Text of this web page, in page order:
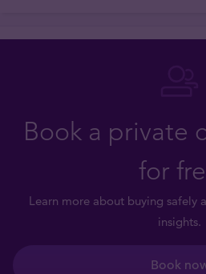
Book a private
for
Learn more about buying safely
insights.
Book